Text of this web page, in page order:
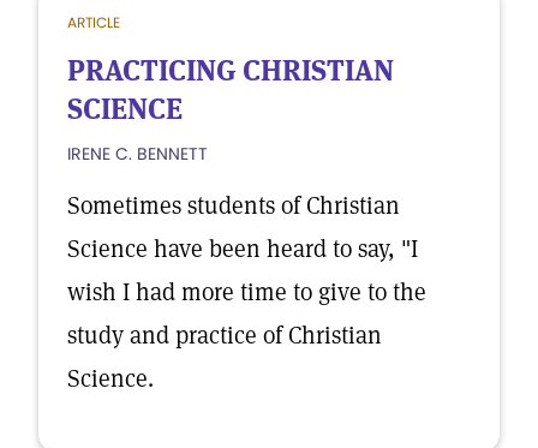
ARTICLE
PRACTICING CHRISTIAN
SCIENCE
IRENE C. BENNETT
Sometimes students of Christian
Science have been heard to say, "I
wish I had more time to give to the
study and practice of Christian
Science.